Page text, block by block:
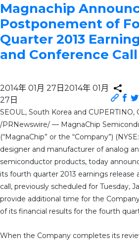
Magnachip
Postponement of
Quarter 2013
and Conference Call
2014年 01月 27日 2014年 01月
27日
SEOUL, South Korea and CUPERTINO,
/PRNewswire/ — MagnaChip
(“MagnaChip” or the “Company”)
designer and manufacturer of analog
semiconductor products, today
its fourth quarter 2013 earnings release
call, previously scheduled for Tuesday,
provide additional time for the
of its financial results for the fourth
When the Company completes its